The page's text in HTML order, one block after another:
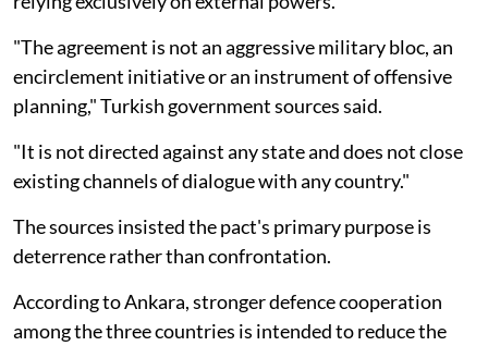
"The agreement is not an aggressive military bloc, an
encirclement initiative or an instrument of offensive
planning," Turkish government sources said.
"It is not directed against any state and does not close
existing channels of dialogue with any country."
The sources insisted the pact's primary purpose is
deterrence rather than confrontation.
According to Ankara, stronger defence cooperation
among the three countries is intended to reduce the